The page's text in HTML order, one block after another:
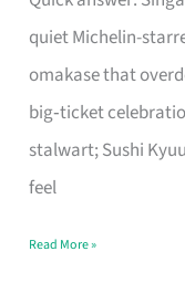
quiet Michelin-
omakase that
big‑ticket
stalwart; Sushi
feel
for
One
Singapore
Read More »